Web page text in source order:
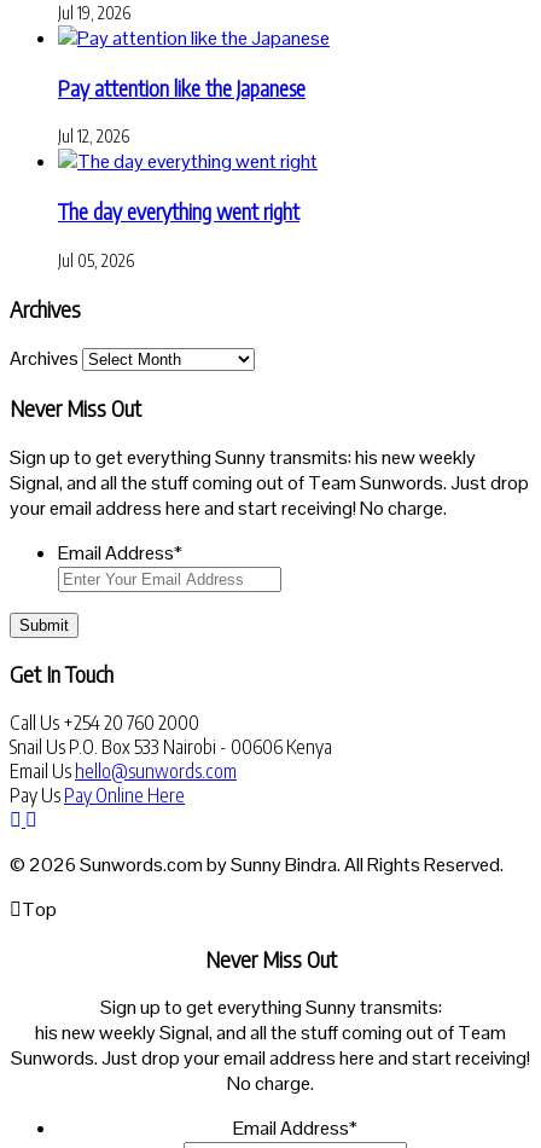
Jul 19, 2026
Pay attention like the Japanese
Jul 12, 2026
The day everything went right
Jul 05, 2026
Archives
Archives
Never Miss Out
Sign up to get everything Sunny transmits: his new weekly
Signal, and all the stuff coming out of Team Sunwords. Just drop
your email address here and start receiving! No charge.
Email Address*
Submit
Get In Touch
Call Us +254 20 760 2000
Snail Us P.O. Box 533 Nairobi - 00606 Kenya
Email Us hello@sunwords.com
Pay Us Pay Online Here
© 2026 Sunwords.com by Sunny Bindra. All Rights Reserved.
Top
Never Miss Out
Sign up to get everything Sunny transmits:
his new weekly Signal, and all the stuff coming out of Team
Sunwords. Just drop your email address here and start receiving!
No charge.
Email Address*